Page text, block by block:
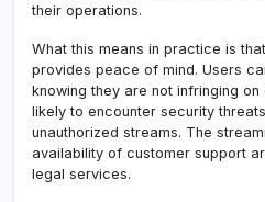
their operations.
What this means in practice is
provides peace of mind. Users
knowing they are not infringing
likely to encounter security
unauthorized streams. The
availability of customer support
legal services.